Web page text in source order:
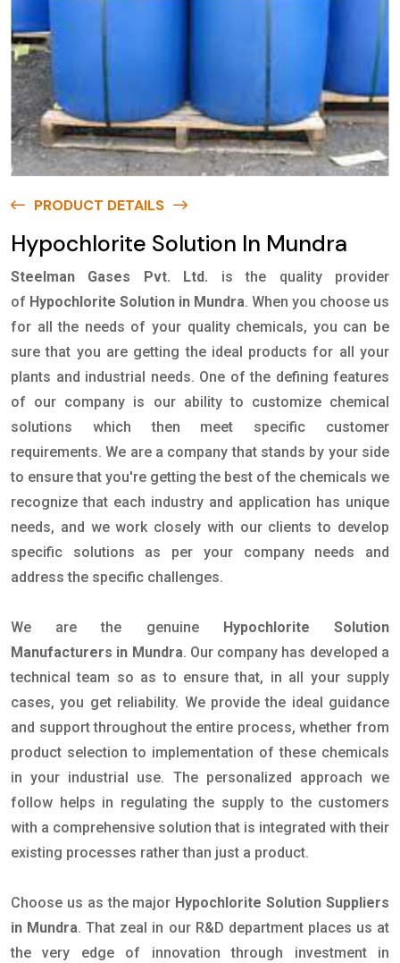
PRODUCT DETAILS
Hypochlorite Solution In Mundra
Steelman Gases Pvt. Ltd.
is the quality provider
of Hypochlorite Solution in Mundra. When you choose us
for all the needs of your quality chemicals, you can be
sure that you are getting the ideal products for all your
plants and industrial needs. One of the defining features
of our company is our ability to customize chemical
solutions which then meet specific customer
requirements. We are a company that stands by your side
to ensure that you're getting the best of the chemicals we
recognize that each industry and application has unique
needs, and we work closely with our clients to develop
specific solutions as per your company needs and
address the specific challenges.
We are the genuine
Hypochlorite Solution
Manufacturers in Mundra. Our company has developed a
technical team so as to ensure that, in all your supply
cases, you get reliability. We provide the ideal guidance
and support throughout the entire process, whether from
product selection to implementation of these chemicals
in your industrial use. The personalized approach we
follow helps in regulating the supply to the customers
with a comprehensive solution that is integrated with their
existing processes rather than just a product.
Choose us as the major Hypochlorite Solution Suppliers
in Mundra. That zeal in our R&D department places us at
the very edge of innovation through investment in